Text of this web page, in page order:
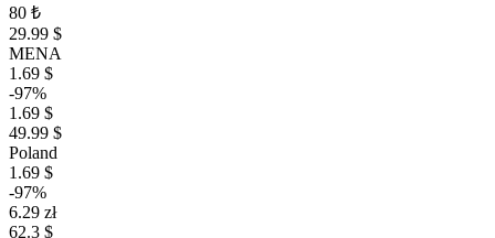
80 ₺
29.99 $
MENA
1.69 $
-97%
1.69 $
49.99 $
Poland
1.69 $
-97%
6.29 zł
62.3 $